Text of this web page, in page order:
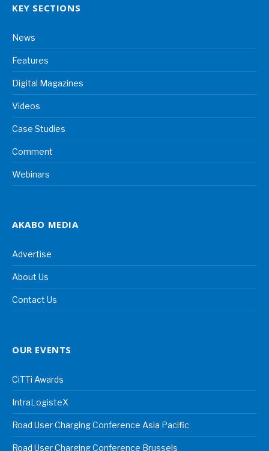
KEY SECTIONS
News
Features
Digital Magazines
Videos
Case Studies
Comment
Webinars
AKABO MEDIA
Advertise
About Us
Contact Us
OUR EVENTS
CiTTi Awards
IntraLogisteX
Road User Charging Conference Asia Pacific
Road User Charging Conference Brussels